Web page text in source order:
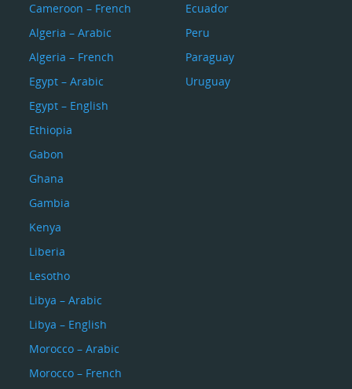
Cameroon – French
Algeria – Arabic
Algeria – French
Egypt – Arabic
Egypt – English
Ethiopia
Gabon
Ghana
Gambia
Kenya
Liberia
Lesotho
Libya – Arabic
Libya – English
Morocco – Arabic
Morocco – French
Ecuador
Peru
Paraguay
Uruguay